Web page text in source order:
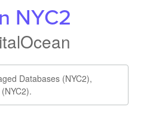
NYC2
Databases (NYC2),